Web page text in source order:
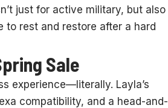
just for active military, but also
to rest and restore after a hard
Sale
experience—literally. Layla’s
compatibility, and a head-and-